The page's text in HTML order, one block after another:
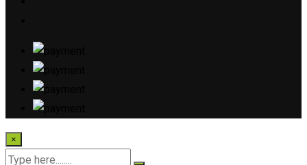
×